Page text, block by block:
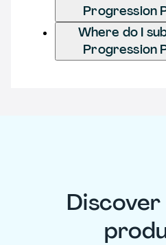
Progression
Where do I
Progression
Discover